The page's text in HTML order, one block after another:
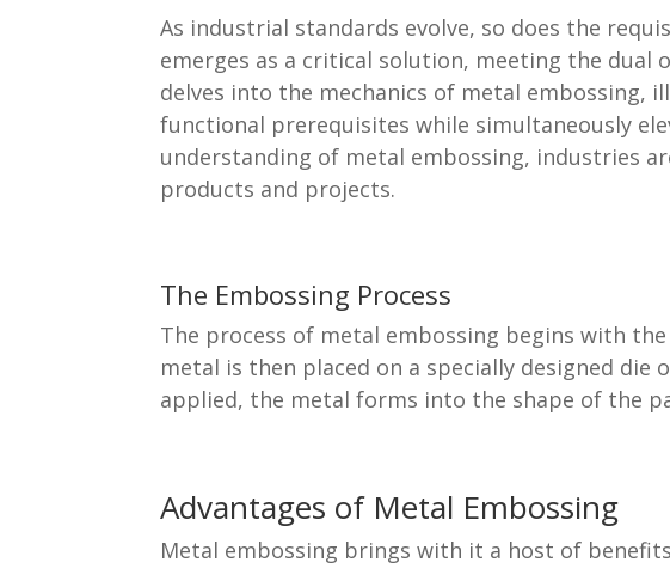
As industrial standards evolve, so does the
emerges as a critical solution, meeting the dual
delves into the mechanics of metal
functional prerequisites while simultaneously
understanding of metal embossing, industries
products and projects.
The Embossing Process
The process of metal embossing begins with
metal is then placed on a specially designed
applied, the metal forms into the shape of the
Advantages of Metal Embossing
Metal embossing brings with it a host of